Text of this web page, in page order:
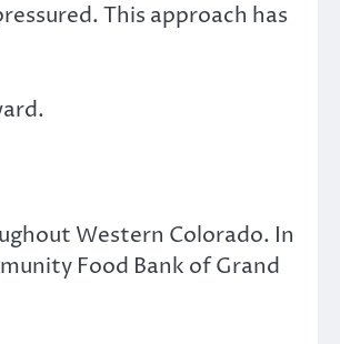
This approach has
Western Colorado. In
Food Bank of Grand